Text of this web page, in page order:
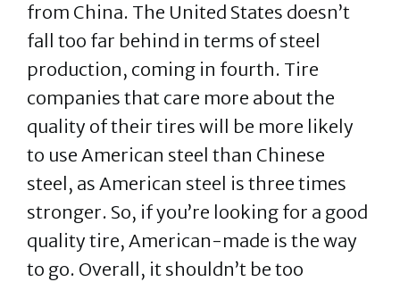
from China. The United States doesn’t
fall too far behind in terms of steel
production, coming in fourth. Tire
companies that care more about the
quality of their tires will be more likely
to use American steel than Chinese
steel, as American steel is three times
stronger. So, if you’re looking for a good
quality tire, American-made is the way
to go. Overall, it shouldn’t be too